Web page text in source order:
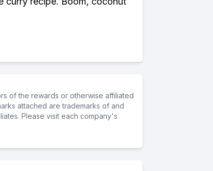
of the rewards or otherwise affiliated
attached are trademarks of and
Please visit each company's